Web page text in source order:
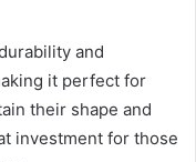
and
it perfect for
their shape and
investment for those